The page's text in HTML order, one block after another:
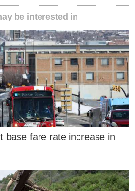
be interested in
base fare rate increase in